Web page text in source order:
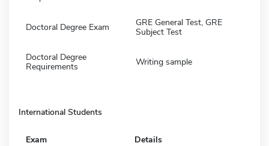
Doctoral Degree Exam
GRE General Test, GRE
Subject Test
Doctoral Degree
Requirements
Writing sample
International Students
Exam Details